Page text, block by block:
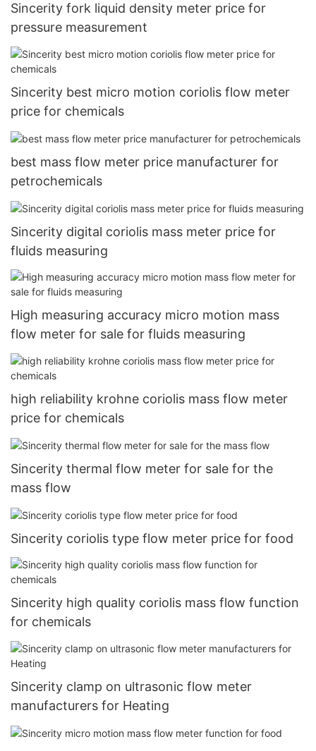
Sincerity fork liquid density meter price for
pressure measurement
Sincerity best micro motion coriolis flow meter
price for chemicals
best mass flow meter price manufacturer for
petrochemicals
Sincerity digital coriolis mass meter price for
fluids measuring
High measuring accuracy micro motion mass
flow meter for sale for fluids measuring
high reliability krohne coriolis mass flow meter
price for chemicals
Sincerity thermal flow meter for sale for the
mass flow
Sincerity coriolis type flow meter price for food
Sincerity high quality coriolis mass flow function
for chemicals
Sincerity clamp on ultrasonic flow meter
manufacturers for Heating